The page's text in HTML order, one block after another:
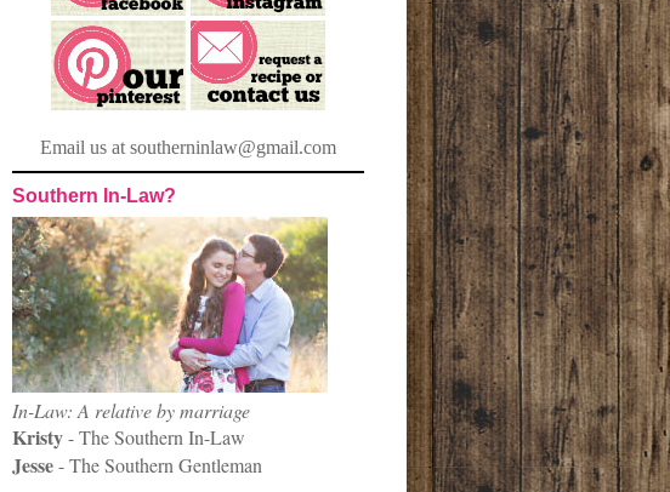
Email us at southerninlaw@gmail.com
Southern In-Law?
In-Law: A relative by marriage
Kristy- The Southern In-Law
Jesse- The Southern Gentleman